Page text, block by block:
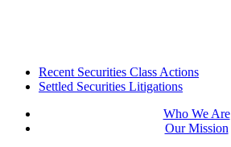
FooterRecent Securities Class Actions
Settled Securities Litigations
Who We Are
Our Mission